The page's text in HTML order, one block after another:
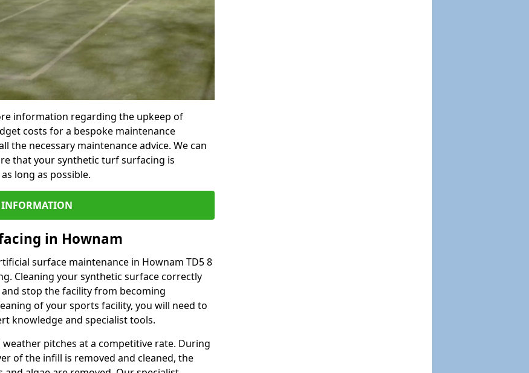
information regarding the upkeep of
costs for a bespoke maintenance
the necessary maintenance advice. We can
that your synthetic turf surfacing is
long as possible.
in Hownam
surface maintenance in Hownam TD5 8
Cleaning your synthetic surface correctly
stop the facility from becoming
of your sports facility, you will need to
knowledge and specialist tools.
pitches at a competitive rate. During
of the infill is removed and cleaned, the